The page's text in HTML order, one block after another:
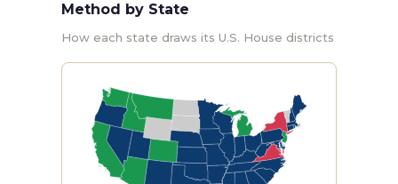
Method by State
How each state draws its U.S. House districts